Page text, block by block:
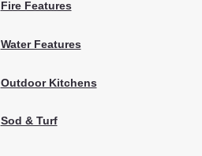
Fire Features
Water Features
Outdoor Kitchens
Sod & Turf